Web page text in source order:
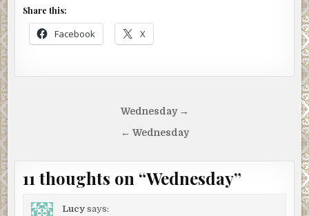
Share this:
Facebook X
Wednesday →
← Wednesday
11 thoughts on “Wednesday”
Lucy says: